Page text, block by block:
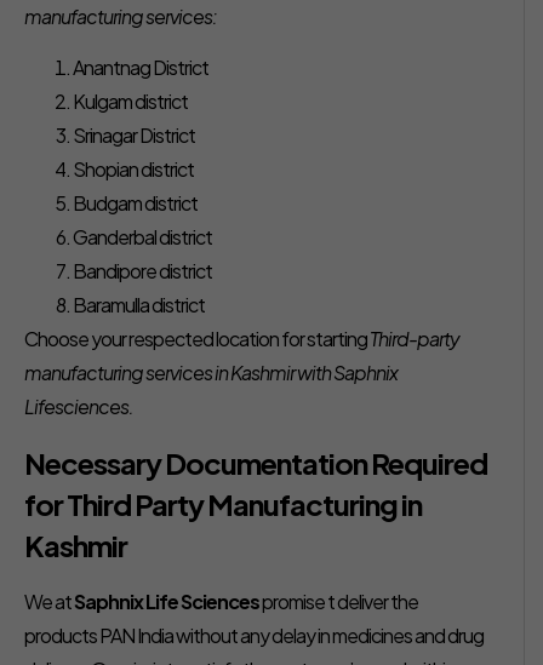
manufacturing services:
Anantnag District
Kulgam district
Srinagar District
Shopian district
Budgam district
Ganderbal district
Bandipore district
Baramulla district
Choose your respected location for startingThird-party
manufacturing services in Kashmir with Saphnix
Lifesciences.
Necessary Documentation Required
for Third Party Manufacturing in
Kashmir
We atSaphnix Life Sciencespromise t deliver the
products PAN India without any delay in medicines and drug